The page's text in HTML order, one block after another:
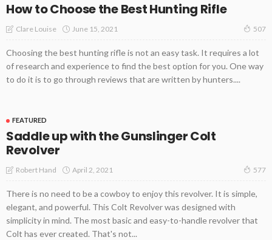
How to Choose the Best Hunting Rifle
Clare Louise June 15, 2021 507
Choosing the best hunting rifle is not an easy task. It requires a lot
of research and experience to find the best option for you. One way
to do it is to go through reviews that are written by hunters....
FEATURED
Saddle up with the Gunslinger Colt
Revolver
Robert Hand April 2, 2021 577
There is no need to be a cowboy to enjoy this revolver. It is simple,
elegant, and powerful. This Colt Revolver was designed with
simplicity in mind. The most basic and easy-to-handle revolver that
Colt has ever created. That's not...